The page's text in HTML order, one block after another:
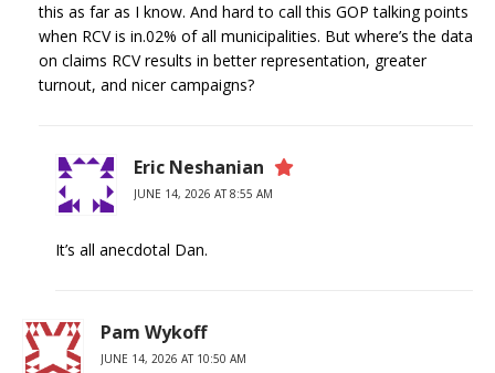
this as far as I know. And hard to call this GOP talking points
when RCV is in.02% of all municipalities. But where’s the data
on claims RCV results in better representation, greater
turnout, and nicer campaigns?
Eric Neshanian
JUNE 14, 2026 AT 8:55 AM
It’s all anecdotal Dan.
Pam Wykoff
JUNE 14, 2026 AT 10:50 AM